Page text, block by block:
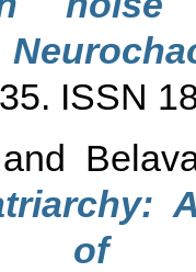
ISSN
and
of